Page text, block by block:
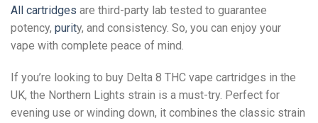
All cartridges are third-party lab tested to guarantee
potency, purity, and consistency. So, you can enjoy your
vape with complete peace of mind.
If you’re looking to buy Delta 8 THC vape cartridges in the
UK, the Northern Lights strain is a must-try. Perfect for
evening use or winding down, it combines the classic strain